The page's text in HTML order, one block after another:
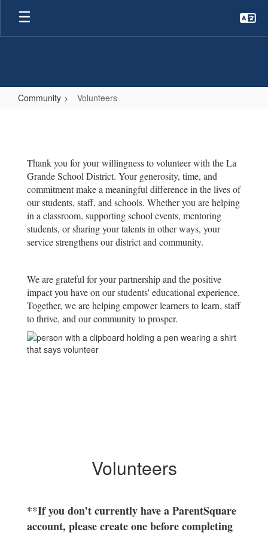
Skip
main
Community Volunteers
Thank you for your willingness to volunteer with the La
Grande School District. Your generosity, time, and
commitment make a meaningful difference in the lives of
our students, staff, and schools. Whether you are helping
in a classroom, supporting school events, mentoring
students, or sharing your talents in other ways, your
service strengthens our district and community.
We are grateful for your partnership and the positive
impact you have on our students' educational experience.
Together, we are helping empower learners to learn, staff
to thrive, and our community to prosper.
Volunteers
**If you don’t currently have a ParentSquare
account, please create one before completing